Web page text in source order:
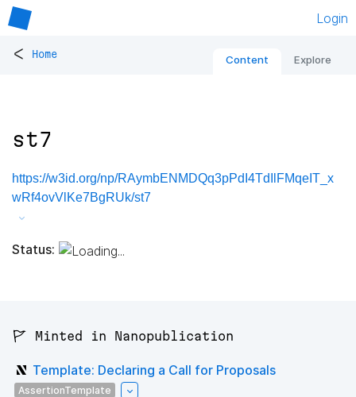
Login
< Home Content Explore
st7
https://w3id.org/np/RAymbENMDQq3pPdI4TdIlFMqeIT_x
wRf4ovVlKe7BgRUk/st7
Status:
🚩 Minted in Nanopublication
Template: Declaring a Call for Proposals
AssertionTemplate